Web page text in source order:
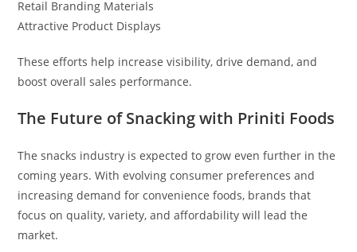
Retail Branding Materials
Attractive Product Displays
These efforts help increase visibility, drive demand, and
boost overall sales performance.
The Future of Snacking with Priniti Foods
The snacks industry is expected to grow even further in the
coming years. With evolving consumer preferences and
increasing demand for convenience foods, brands that
focus on quality, variety, and affordability will lead the
market.